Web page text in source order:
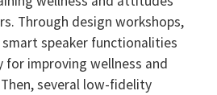
Through design workshops,
speaker functionalities
for improving wellness and
several low-fidelity